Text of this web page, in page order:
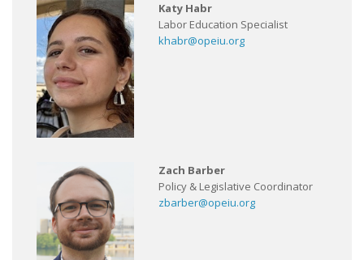
Katy Habr
Labor Education Specialist
khabr@opeiu.org
Zach Barber
Policy & Legislative Coordinator
zbarber@opeiu.org